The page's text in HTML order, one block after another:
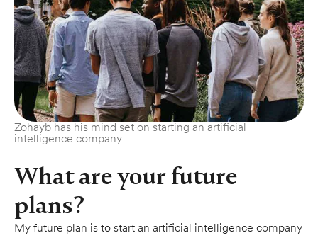
Zohayb has his mind set on starting an artificial
intelligence company
What are your future
plans?
My future plan is to start an artificial intelligence company